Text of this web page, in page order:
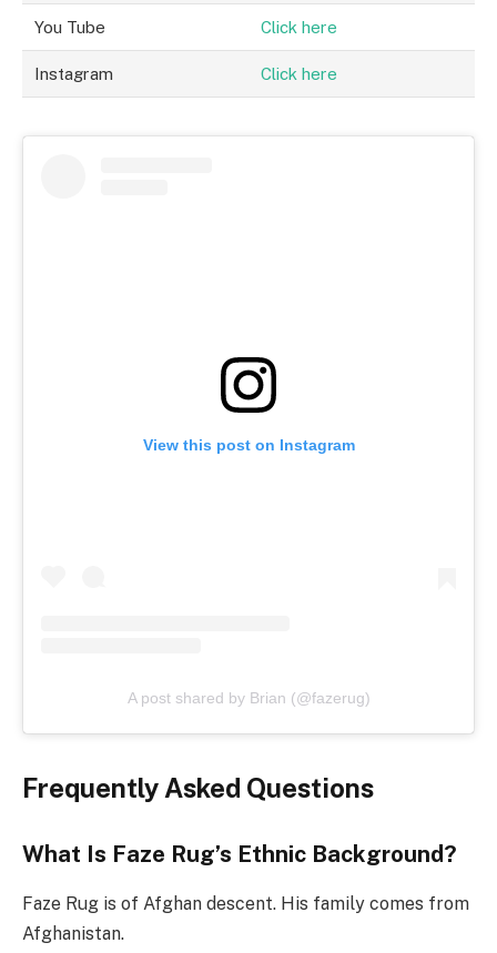
You Tube Click here
Instagram Click here
View this post on Instagram
A post shared by Brian (@fazerug)
Frequently Asked Questions
What Is Faze Rug’s Ethnic Background?
Faze Rug is of Afghan descent. His family comes from
Afghanistan.